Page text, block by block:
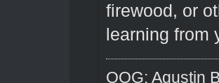
firewood, or
learning from
OOG: Agustin